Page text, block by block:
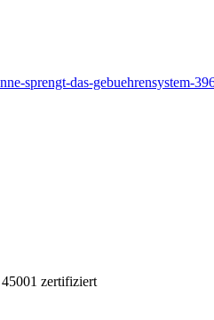
sprengt-das-gebuehrensystem-